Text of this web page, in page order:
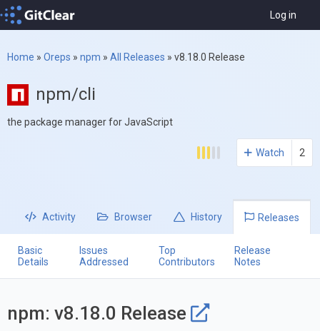
Log in
Home » Oreps » npm » All Releases » v8.18.0 Release
npm/cli
the package manager for JavaScript
Watch 2
Activity Browser History Releases
Basic
Details
Issues
Addressed
Top
Contributors
Release
Notes
npm: v8.18.0 Release